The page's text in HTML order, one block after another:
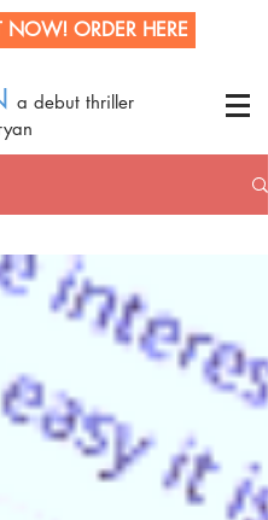
NOW! ORDER HERE
a debut thriller